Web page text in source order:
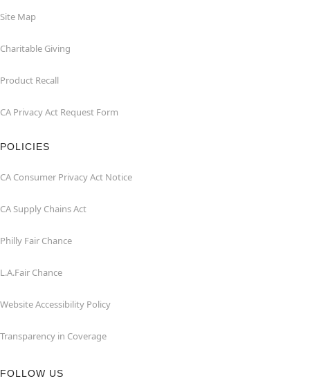
Site Map
Charitable Giving
Product Recall
CA Privacy Act Request Form
POLICIES
CA Consumer Privacy Act Notice
CA Supply Chains Act
Philly Fair Chance
L.A.Fair Chance
Website Accessibility Policy
Transparency in Coverage
FOLLOW US